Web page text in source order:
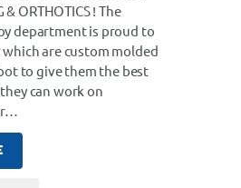
ORTHOTICS ! The
department is proud to
are custom molded
to give them the best
can work on